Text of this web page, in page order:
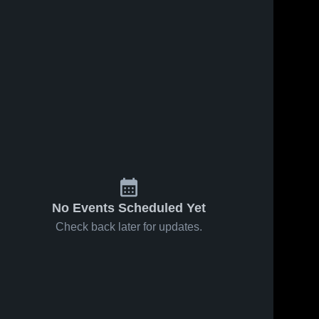
No Events Scheduled Yet
Check back later for updates.